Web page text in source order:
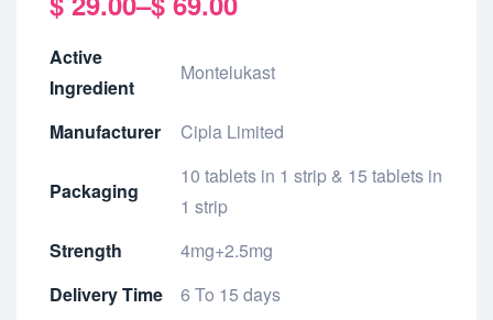
Active
Ingredient
Montelukast
Manufacturer Cipla Limited
Packaging
10 tablets in 1 strip & 15 tablets in
1 strip
Strength
4mg+2.5mg
Delivery Time
6 To 15 days